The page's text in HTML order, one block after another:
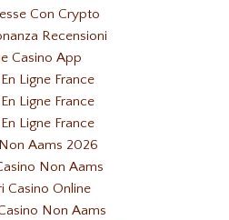
Con Crypto
Recensioni
Casino App
Ligne France
Ligne France
Ligne France
Aams 2026
Non Aams
Casino Online
Non Aams